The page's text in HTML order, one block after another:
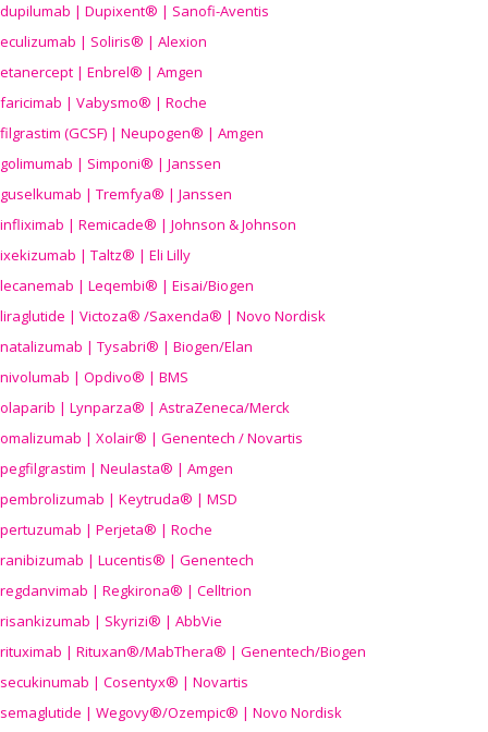
dupilumab | Dupixent® | Sanofi-Aventis
eculizumab | Soliris® | Alexion
etanercept | Enbrel® | Amgen
faricimab | Vabysmo® | Roche
filgrastim (GCSF) | Neupogen® | Amgen
golimumab | Simponi® | Janssen
guselkumab | Tremfya® | Janssen
infliximab | Remicade® | Johnson & Johnson
ixekizumab | Taltz® | Eli Lilly
lecanemab | Leqembi® | Eisai/Biogen
liraglutide | Victoza® /Saxenda® | Novo Nordisk
natalizumab | Tysabri® | Biogen/Elan
nivolumab | Opdivo® | BMS
olaparib | Lynparza® | AstraZeneca/Merck
omalizumab | Xolair® | Genentech / Novartis
pegfilgrastim | Neulasta® | Amgen
pembrolizumab | Keytruda® | MSD
pertuzumab | Perjeta® | Roche
ranibizumab | Lucentis® | Genentech
regdanvimab | Regkirona® | Celltrion
risankizumab | Skyrizi® | AbbVie
rituximab | Rituxan®/MabThera® | Genentech/Biogen
secukinumab | Cosentyx® | Novartis
semaglutide | Wegovy®/Ozempic® | Novo Nordisk